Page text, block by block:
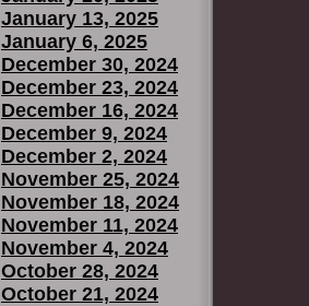
January 13, 2025
January 6, 2025
December 30, 2024
December 23, 2024
December 16, 2024
December 9, 2024
December 2, 2024
November 25, 2024
November 18, 2024
November 11, 2024
November 4, 2024
October 28, 2024
October 21, 2024